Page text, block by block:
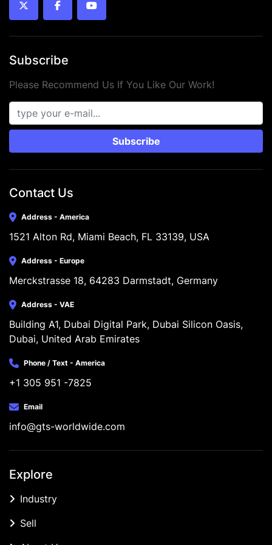
twitter facebookyoutube
Subscribe
Please Recommend Us If You Like Our Work!
Subscribe
Contact Us
Address - America
1521 Alton Rd, Miami Beach, FL 33139, USA
Address - Europe
Merckstrasse 18, 64283 Darmstadt, Germany
Address - VAE
Building A1, Dubai Digital Park, Dubai Silicon Oasis,
Dubai, United Arab Emirates
Phone / Text - America
+1 305 951 -7825
Email
info@gts-worldwide.com
Explore
Industry
Sell